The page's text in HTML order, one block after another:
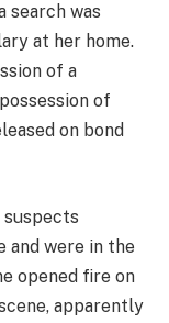
search was
at her home.
of a
of
on bond
and were in the
opened fire on
apparently